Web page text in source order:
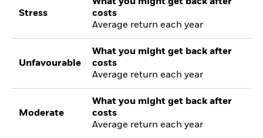
Stress
What you might get back after
costs
Average return each year
Unfavourable
What you might get back after
costs
Average return each year
Moderate
What you might get back after
costs
Average return each year